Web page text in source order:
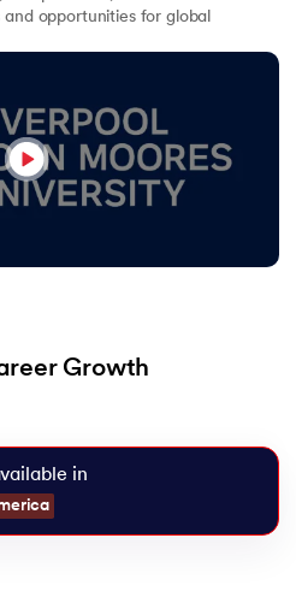
and opportunities for global
Growth
in